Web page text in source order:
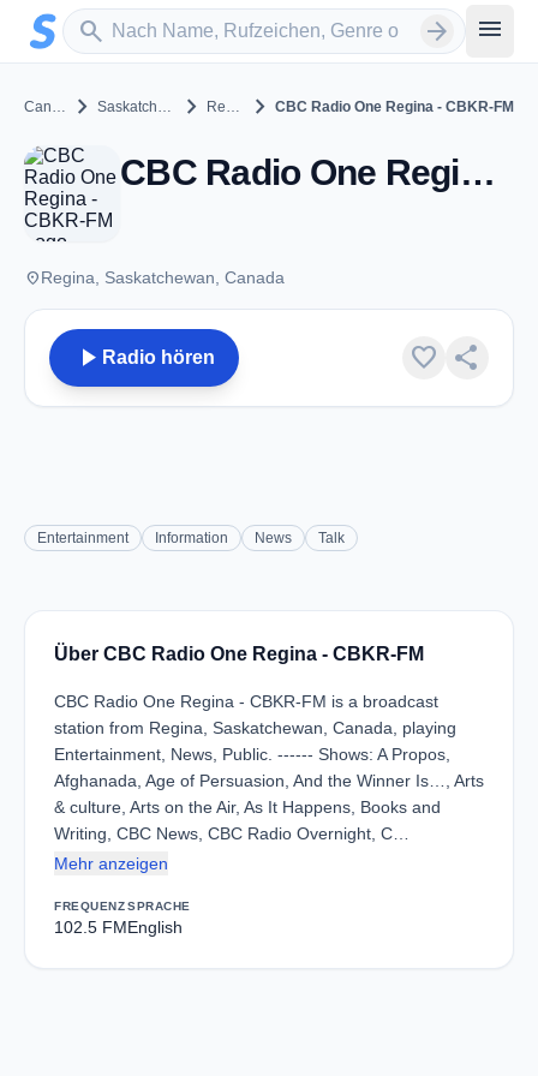
Zum Hauptinhalt springen
search
Sender suchen arrow_forward menu
Canada chevron_right Saskatchewan chevron_right Regina chevron_right CBC Radio One Regina - CBKR-FM
CBC Radio One Regina - CBKR-FM - FM 102.5 - Regina, SK
placeRegina, Saskatchewan, Canada
play_arrow Radio hören favorite share
Entertainment Information News Talk
Über CBC Radio One Regina - CBKR-FM
CBC Radio One Regina - CBKR-FM is a broadcast
station from Regina, Saskatchewan, Canada, playing
Entertainment, News, Public. ------ Shows: A Propos,
Afghanada, Age of Persuasion, And the Winner Is…, Arts
& culture, Arts on the Air, As It Happens, Books and
Writing, CBC News, CBC Radio Overnight, C…
Mehr anzeigen
FREQUENZ
102.5 FM
SPRACHE
English